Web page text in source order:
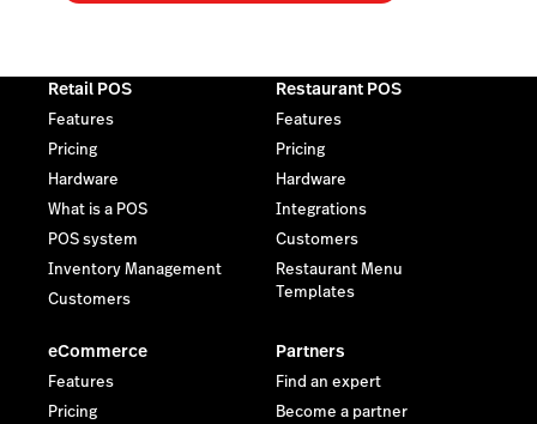
Retail POS
Features
Pricing
Hardware
What is a POS
POS system
Inventory Management
Customers
Restaurant POS
Features
Pricing
Hardware
Integrations
Customers
Restaurant Menu
Templates
eCommerce
Features
Pricing
Partners
Find an expert
Become a partner